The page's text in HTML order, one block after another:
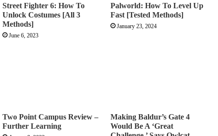
Street Fighter 6: How To
Unlock Costumes [All 3
Methods]
June 6, 2023
Palworld: How To Level Up
Fast [Tested Methods]
January 23, 2024
Two Point Campus Review –
Further Learning
Making Baldur’s Gate 4
Would Be A ‘Great